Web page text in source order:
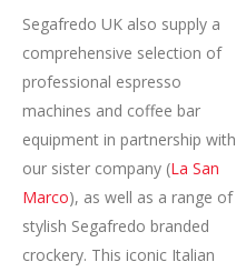
Segafredo UK also supply a
comprehensive selection of
professional espresso
machines and coffee bar
equipment in partnership with
our sister company (La San
Marco), as well as a range of
stylish Segafredo branded
crockery. This iconic Italian